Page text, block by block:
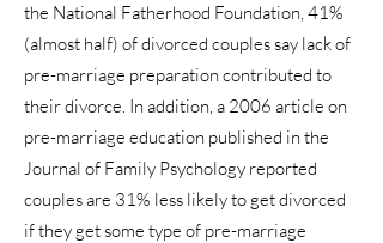
the National Fatherhood Foundation, 41%
(almost half) of divorced couples say lack of
pre-marriage preparation contributed to
their divorce. In addition, a 2006 article on
pre-marriage education published in the
Journal of Family Psychology reported
couples are 31% less likely to get divorced
if they get some type of pre-marriage